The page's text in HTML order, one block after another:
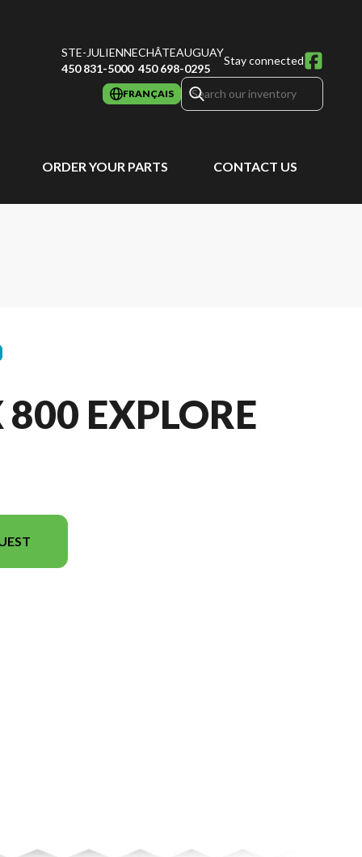
STE-JULIENNE
450 831-5000
CHÂTEAUGUAY
450 698-0295
Stay connected
FRANÇAIS
ORDER YOUR PARTS CONTACT US
EXPLORE